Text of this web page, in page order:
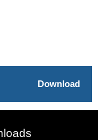
Download